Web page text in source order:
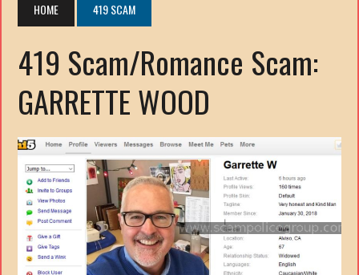
HOME 419 SCAM
419 Scam/Romance Scam:
GARRETTE WOOD